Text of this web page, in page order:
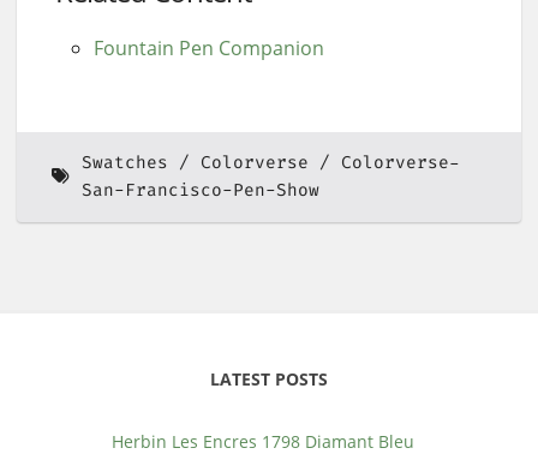
Fountain Pen Companion
Swatches Colorverse
Colorverse-
San-Francisco-Pen-Show
LATEST POSTS
Herbin Les Encres 1798 Diamant Bleu